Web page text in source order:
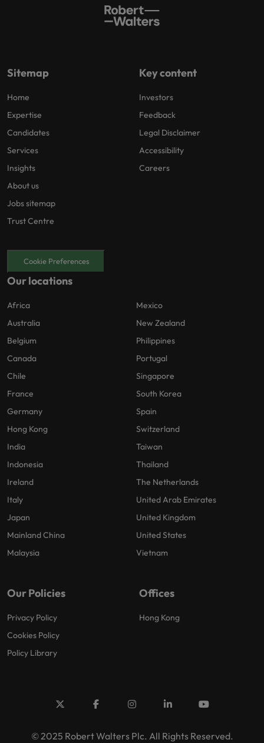
Sitemap
Home
Expertise
Candidates
Services
Insights
About us
Jobs sitemap
Trust Centre
Key content
Investors
Feedback
Legal Disclaimer
Accessibility
Careers
Cookie Preferences
Our locations
Africa
Australia
Belgium
Canada
Chile
France
Germany
Hong Kong
India
Indonesia
Ireland
Italy
Japan
Mainland China
Malaysia
Mexico
New Zealand
Philippines
Portugal
Singapore
South Korea
Spain
Switzerland
Taiwan
Thailand
The Netherlands
United Arab Emirates
United Kingdom
United States
Vietnam
Our Policies
Privacy Policy
Cookies Policy
Policy Library
Offices
Hong Kong
© 2025 Robert Walters Plc. All Rights Reserved.